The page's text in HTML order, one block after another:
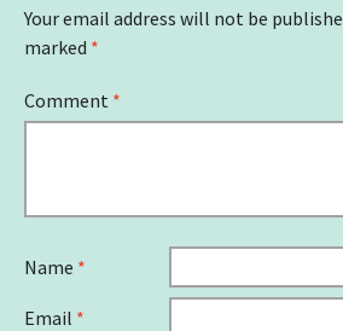
Your email address will not be
marked *
Comment *
Name *
Email *